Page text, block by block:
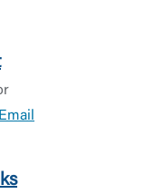
Email